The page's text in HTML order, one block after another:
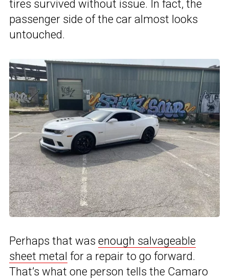
tires survived without issue. In fact, the
passenger side of the car almost looks
untouched.
Perhaps that was enough salvageable
sheet metal for a repair to go forward.
That’s what one person tells the Camaro